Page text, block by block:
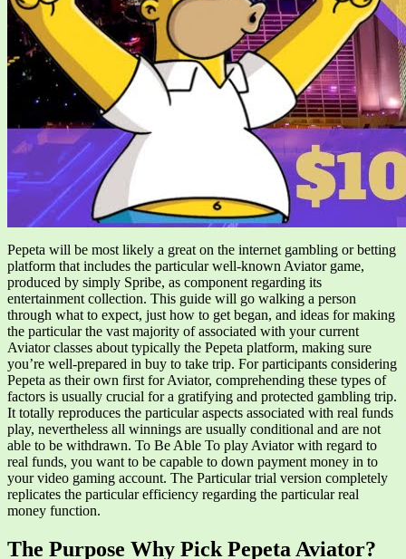
Pepeta will be most likely a great on the internet gambling or betting
platform that includes the particular well-known Aviator game,
produced by simply Spribe, as component regarding its
entertainment collection. This guide will go walking a person
through what to expect, just how to get began, and ideas for making
the particular the vast majority of associated with your current
Aviator classes about typically the Pepeta platform, making sure
you’re well-prepared in buy to take trip. For participants considering
Pepeta as their own first for Aviator, comprehending these types of
factors is usually crucial for a gratifying and protected gambling trip.
It totally reproduces the particular aspects associated with real funds
play, nevertheless all winnings are usually conditional and are not
able to be withdrawn. To Be Able To play Aviator with regard to
real funds, you want to be capable to down payment money in to
your video gaming account. The Particular trial version completely
replicates the particular efficiency regarding the particular real
money function.
The Purpose Why Pick Pepeta Aviator?